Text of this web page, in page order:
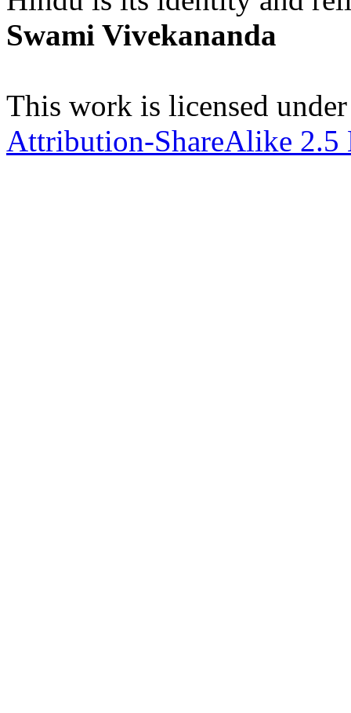
Swami Vivekananda
This work is licensed
Attribution-ShareAlike 2.5